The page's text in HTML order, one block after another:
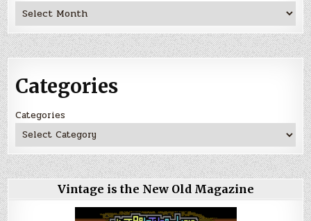
Archives
Categories
Categories
Vintage is the New Old Magazine